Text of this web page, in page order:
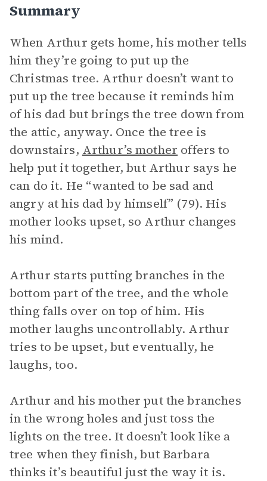
Summary
When Arthur gets home, his mother tells
him they’re going to put up the
Christmas tree. Arthur doesn’t want to
put up the tree because it reminds him
of his dad but brings the tree down from
the attic, anyway. Once the tree is
downstairs, Arthur’s mother offers to
help put it together, but Arthur says he
can do it. He “wanted to be sad and
angry at his dad by himself” (79). His
mother looks upset, so Arthur changes
his mind.
Arthur starts putting branches in the
bottom part of the tree, and the whole
thing falls over on top of him. His
mother laughs uncontrollably. Arthur
tries to be upset, but eventually, he
laughs, too.
Arthur and his mother put the branches
in the wrong holes and just toss the
lights on the tree. It doesn’t look like a
tree when they finish, but Barbara
thinks it’s beautiful just the way it is.